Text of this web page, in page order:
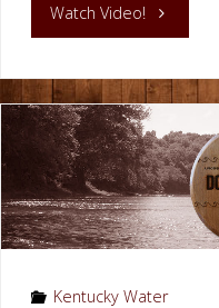
Watch Video! "Lost
Cave
Bowling
Green
KY"
Kentucky Water